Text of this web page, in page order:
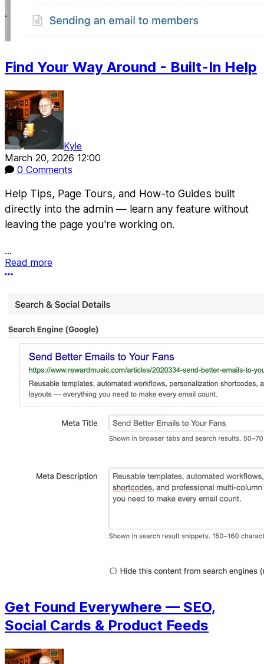
Find Your Way Around - Built-In Help
Kyle
March 20, 2026 12:00
0 Comments
Help Tips, Page Tours, and How-to Guides built
directly into the admin — learn any feature without
leaving the page you're working on.
...
Read more
More options
Get Found Everywhere — SEO,
Social Cards & Product Feeds